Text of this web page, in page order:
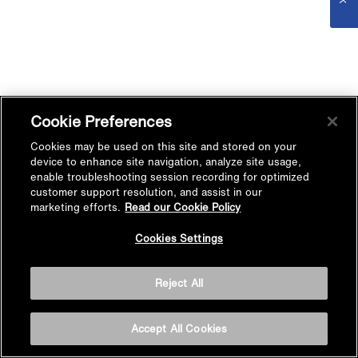
Cookie Preferences
Cookies may be used on this site and stored on your
device to enhance site navigation, analyze site usage,
enable troubleshooting session recording for optimized
customer support resolution, and assist in our
marketing efforts. Read our Cookie Policy
Cookies Settings
Reject All
Accept All Cookies